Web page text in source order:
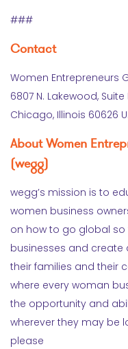
###
Contact
Women Entrepreneurs
6807 N. Lakewood, Suite
Chicago, Illinois 60626
About Women
(wegg)
wegg’s mission is to
women business
on how to go global
businesses and create
their families and their
where every woman
the opportunity and
wherever they may be
please